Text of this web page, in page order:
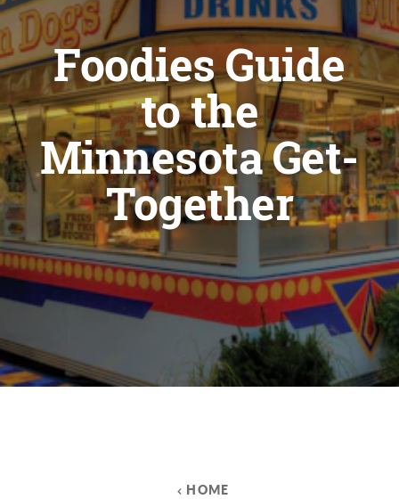
Foodies Guide
to the
Minnesota Get-
Together
HOME